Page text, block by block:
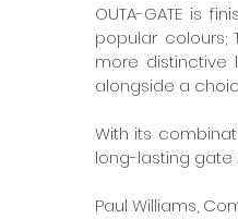
OUTA-GATE is
popular colours;
more distinctive
alongside a
With its
long-lasting gate
Paul Williams,